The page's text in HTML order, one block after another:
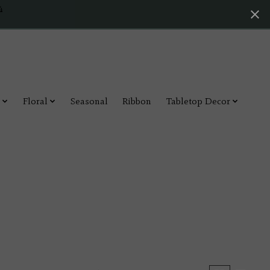
Floral Seasonal Ribbon
Tabletop Decor